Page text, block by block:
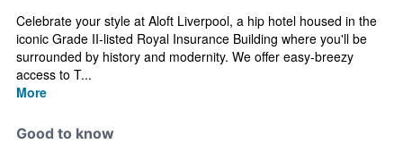
Celebrate your style at Aloft Liverpool, a hip hotel housed in the
iconic Grade II-listed Royal Insurance Building where you'll be
surrounded by history and modernity. We offer easy-breezy
access to T...
More
Good to know